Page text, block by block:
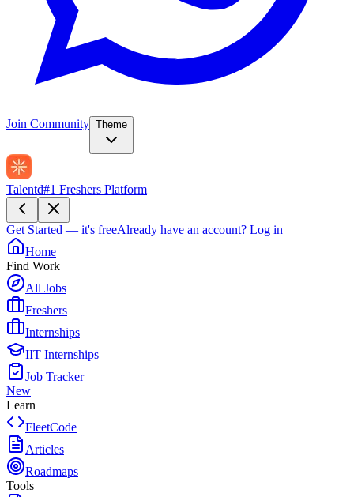
Join Community Theme
Talentd#1 Freshers Platform
Get Started — it's freeAlready have an account? Log in
Home
Find Work
All Jobs
Freshers
Internships
IIT Internships
Job Tracker
New
Learn
FleetCode
Articles
Roadmaps
Tools